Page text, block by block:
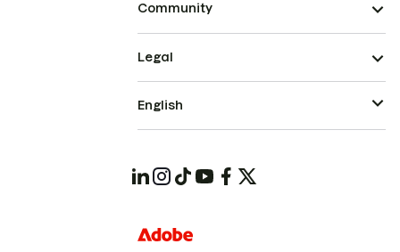
Community
Legal
English